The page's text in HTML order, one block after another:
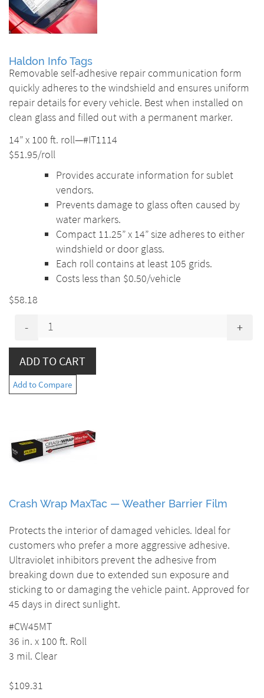
Haldon Info Tags
Removable self-adhesive repair communication form
quickly adheres to the windshield and ensures uniform
repair details for every vehicle. Best when installed on
clean glass and filled out with a permanent marker.
14” x 100 ft. roll—#IT1114
$51.95/roll
Provides accurate information for sublet
vendors.
Prevents damage to glass often caused by
water markers.
Compact 11.25” x 14” size adheres to either
windshield or door glass.
Each roll contains at least 105 grids.
Costs less than $0.50/vehicle
$58.18
- +
Add to Compare
Crash Wrap MaxTac — Weather Barrier Film
Protects the interior of damaged vehicles. Ideal for
customers who prefer a more aggressive adhesive.
Ultraviolet inhibitors prevent the adhesive from
breaking down due to extended sun exposure and
sticking to or damaging the vehicle paint. Approved for
45 days in direct sunlight.
#CW45MT
36 in. x 100 ft. Roll
3 mil. Clear
$109.31